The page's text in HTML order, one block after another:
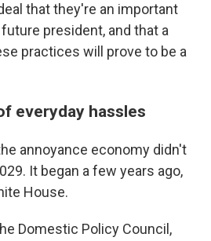
that they're an important
president, and that a
practices will prove to be a
everyday hassles
annoyance economy didn't
It began a few years ago,
House.
Domestic Policy Council,